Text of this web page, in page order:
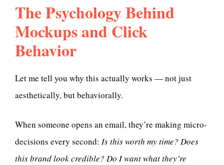
The Psychology Behind
Mockups and Click
Behavior
Let me tell you why this actually works — not just
aesthetically, but behaviorally.
When someone opens an email, they’re making micro-
decisions every second: Is this worth my time? Does
this brand look credible? Do I want what they’re